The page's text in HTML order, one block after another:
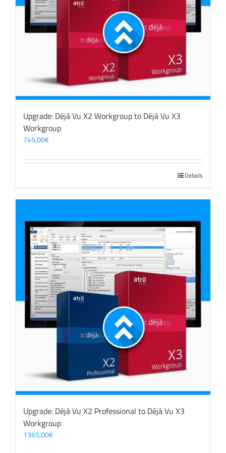
Upgrade: Déjà Vu X2 Workgroup to Déjà Vu X3
Workgroup
745,00€
Details
Upgrade: Déjà Vu X2 Professional to Déjà Vu X3
Workgroup
1365,00€